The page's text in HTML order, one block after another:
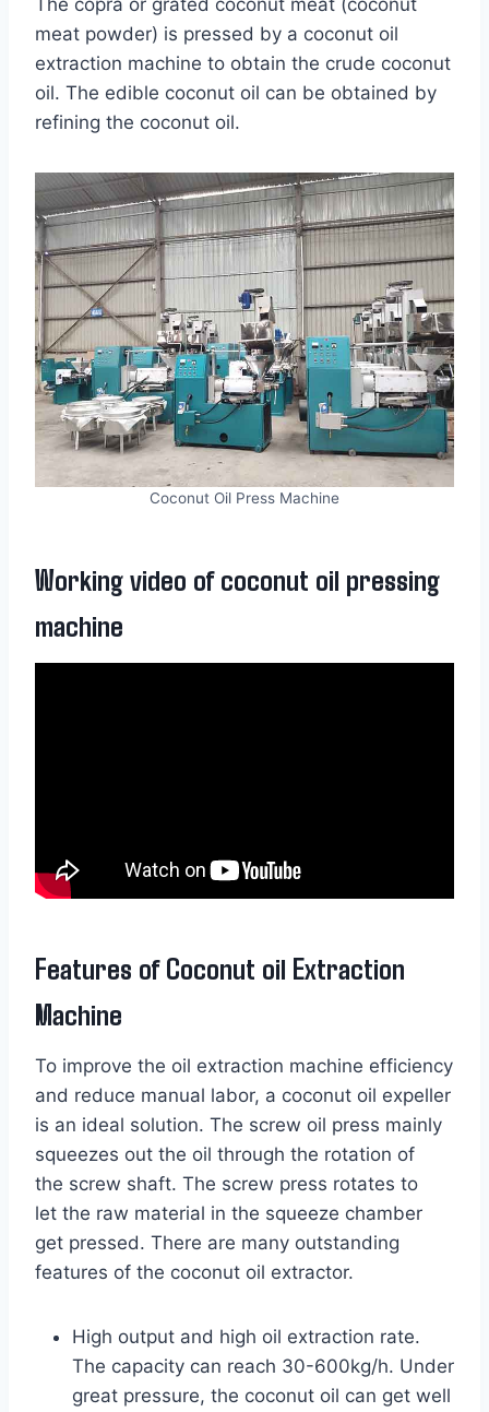
meat powder) is pressed by a coconut oil
extraction machine to obtain the crude coconut
oil. The edible coconut oil can be obtained by
refining the coconut oil.
Coconut Oil Press Machine
Working video of coconut oil pressing
machine
Features of Coconut oil Extraction
Machine
To improve the oil extraction machine efficiency
and reduce manual labor, a coconut oil expeller
is an ideal solution. The screw oil press mainly
squeezes out the oil through the rotation of
the screw shaft. The screw press rotates to
let the raw material in the squeeze chamber
get pressed. There are many outstanding
features of the coconut oil extractor.
High output and high oil extraction rate.
The capacity can reach 30-600kg/h. Under
great pressure, the coconut oil can get well